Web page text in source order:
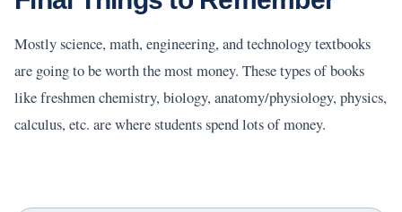
Mostly science, math, engineering, and technology textbooks
are going to be worth the most money. These types of books
like freshmen chemistry, biology, anatomy/physiology, physics,
calculus, etc. are where students spend lots of money.